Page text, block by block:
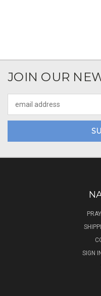
JOIN OUR
Address
SIGN